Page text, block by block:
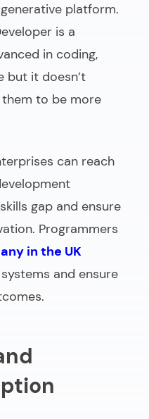
platform.
is a
in coding,
but it doesn’t
to be more
can reach
gap and ensure
Programmers
in the UK
and ensure